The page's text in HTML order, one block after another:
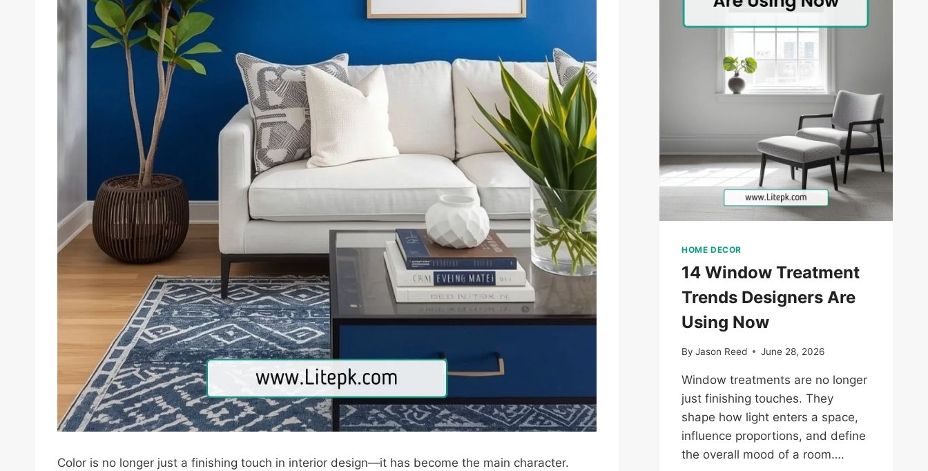
Color is no longer just a finishing touch in interior design—it has become the main character.
HOME DECOR
14 Window Treatment
Trends Designers Are
Using Now
By Jason Reed June 28, 2026
Window treatments are no longer
just finishing touches. They
shape how light enters a space,
influence proportions, and define
the overall mood of a room….